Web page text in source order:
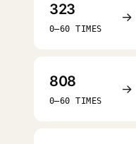
323
0–60 TIMES
→
808
0–60 TIMES
→